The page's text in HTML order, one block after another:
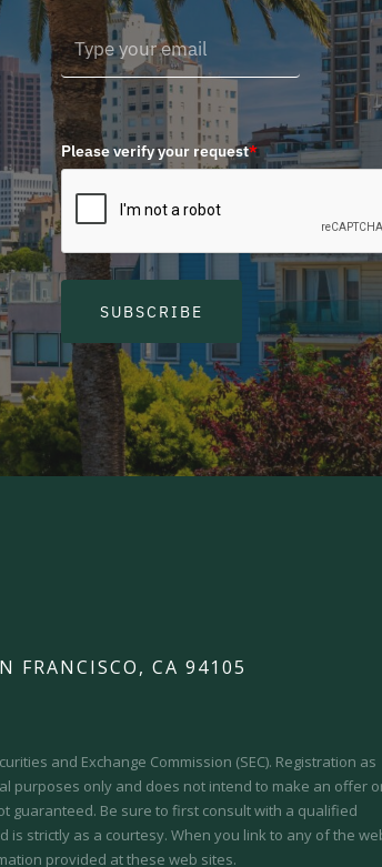
Please verify your request*
SUBSCRIBE
FRANCISCO, CA 94105
and Exchange Commission (SEC). Registration as
purposes only and does not intend to make an offer
guaranteed. Be sure to first consult with a qualified
strictly as a courtesy. When you link to any of the
provided at these web sites.